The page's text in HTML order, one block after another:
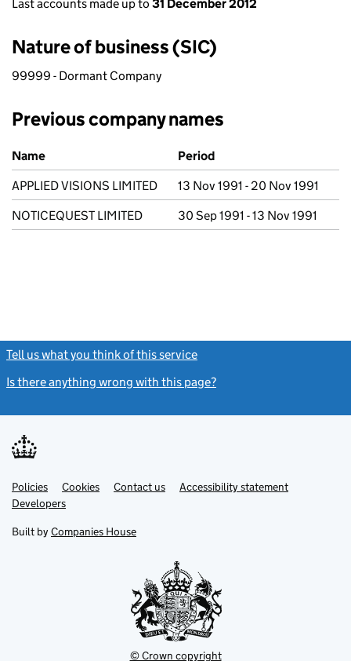
Last accounts made up to 31 December 2012
Nature of business (SIC)
99999 - Dormant Company
Previous company names
Previous company names
Name
Period
APPLIED VISIONS LIMITED
13 Nov 1991 - 20 Nov 1991
NOTICEQUEST LIMITED
30 Sep 1991 - 13 Nov 1991
Tell us what you think of this service
Is there anything wrong with this page?
Support links
PoliciesLink
opens
in
tab
Cookies Contact usLinkAccessibility statement
DevelopersLink
in
new
Built by Companies House
© Crown copyright